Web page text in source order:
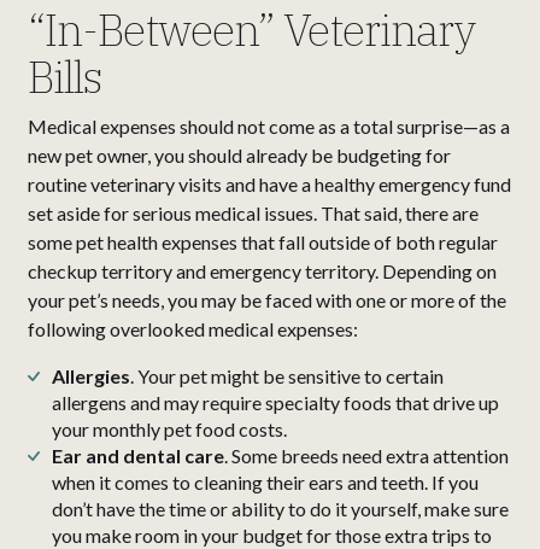
“In-Between” Veterinary
Bills
Medical expenses should not come as a total surprise—as a
new pet owner, you should already be budgeting for
routine veterinary visits and have a healthy emergency fund
set aside for serious medical issues. That said, there are
some pet health expenses that fall outside of both regular
checkup territory and emergency territory. Depending on
your pet’s needs, you may be faced with one or more of the
following overlooked medical expenses:
Allergies. Your pet might be sensitive to certain
allergens and may require specialty foods that drive up
your monthly pet food costs.
Ear and dental care. Some breeds need extra attention
when it comes to cleaning their ears and teeth. If you
don’t have the time or ability to do it yourself, make sure
you make room in your budget for those extra trips to